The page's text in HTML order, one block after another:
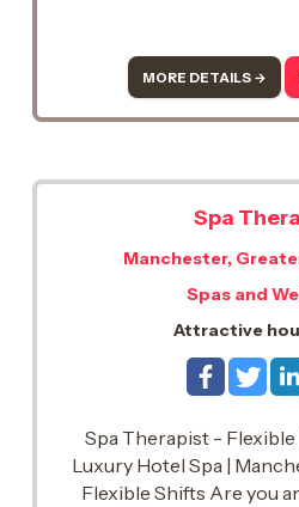
MORE DETAILS →
Spa
Manchester,
Spas and
Attractive
Spa Therapist -
Luxury Hotel Spa |
Flexible Shifts Are you